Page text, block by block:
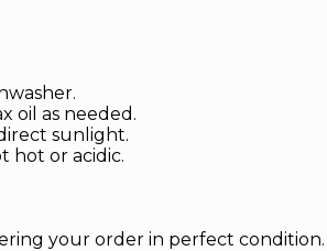
oil as needed.
sunlight.
hot or acidic.
your order in perfect condition.